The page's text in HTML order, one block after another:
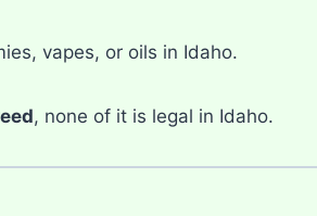
vapes, or oils in Idaho.
, none of it is legal in Idaho.